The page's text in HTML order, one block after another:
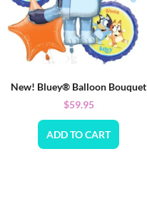
New! Bluey® Balloon Bouquet
$59.95
ADD TO CART